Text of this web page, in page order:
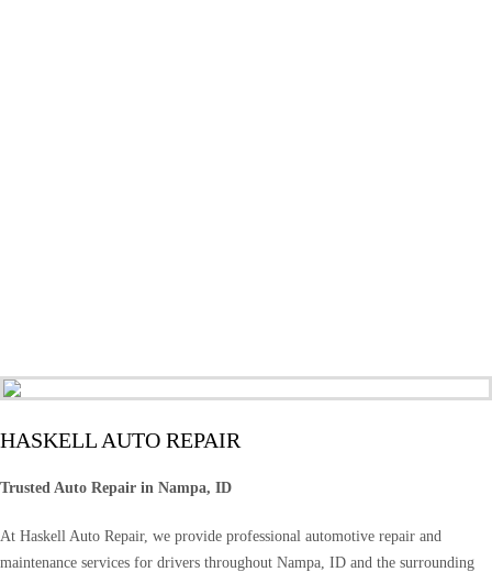
HASKELL AUTO REPAIR
Trusted Auto Repair in Nampa, ID
At Haskell Auto Repair, we provide professional automotive repair and
maintenance services for drivers throughout Nampa, ID and the surrounding